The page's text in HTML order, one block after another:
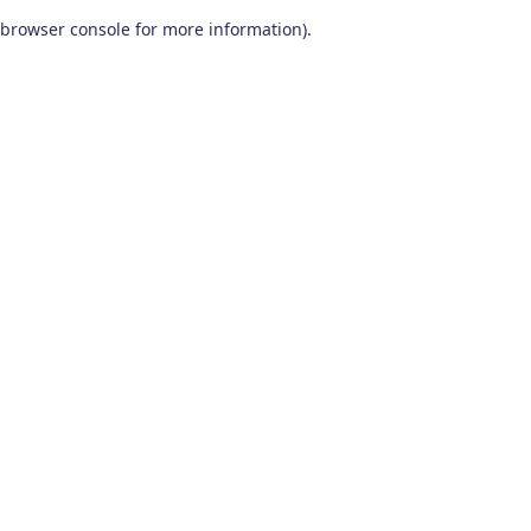
browser console for more information).